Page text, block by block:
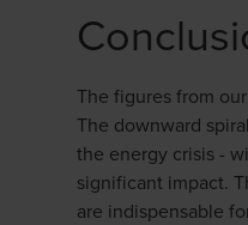
The figures from
The downward
the energy crisis -
significant impact.
are indispensable